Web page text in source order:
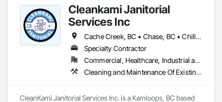
Cleankami Janitorial
Services Inc
Cache Creek, BC • Chase, BC • Chilliwack, BC • Hope, BC • Kamloops, BC • Merritt, BC • Sun Peaks, BC • Thompson-Nicola, BC • Vernon, BC • British Columbia
Specialty Contractor
Commercial, Healthcare, Industrial and Energy, Infrastructure, Institutional, Residential
Cleaning and Maintenance Of Existing Period Conditions, Cleaning Services, Final Cleaning, Progress Cleaning
CleanKami Janitorial Services Inc. is a Kamloops, BC based